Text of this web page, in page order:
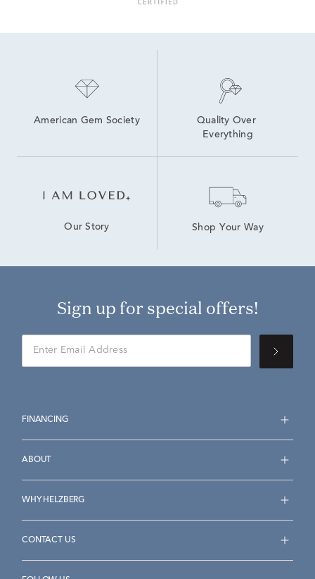
American Gem Society
Quality Over
Everything
Our Story Shop Your Way
Sign up for special offers!
FINANCING
ABOUT
WHY HELZBERG
CONTACT US